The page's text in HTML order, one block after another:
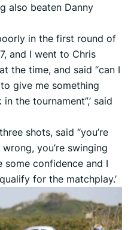
also beaten Danny
in the first round of
and I went to Chris
the time, and said “can I
give me something
the tournament”,’ said
shots, said “you’re
you’re swinging
some confidence and I
for the matchplay.’